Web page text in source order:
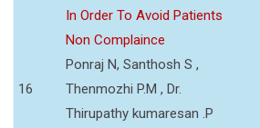
16
In Order To Avoid Patients
Non Complaince
Ponraj N, Santhosh S ,
Thenmozhi P.M , Dr.
Thirupathy kumaresan .P